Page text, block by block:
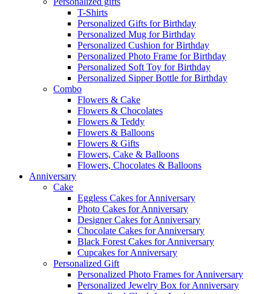
T-Shirts
Personalized Gifts for Birthday
Personalized Mug for Birthday
Personalized Cushion for Birthday
Personalized Photo Frame for Birthday
Personalized Soft Toy for Birthday
Personalized Sipper Bottle for Birthday
Combo
Flowers & Cake
Flowers & Chocolates
Flowers & Teddy
Flowers & Balloons
Flowers & Gifts
Flowers, Cake & Balloons
Flowers, Chocolates & Balloons
Anniversary
Cake
Eggless Cakes for Anniversary
Photo Cakes for Anniversary
Designer Cakes for Anniversary
Chocolate Cakes for Anniversary
Black Forest Cakes for Anniversary
Cupcakes for Anniversary
Personalized Gift
Personalized Photo Frames for Anniversary
Personalized Jewelry Box for Anniversary